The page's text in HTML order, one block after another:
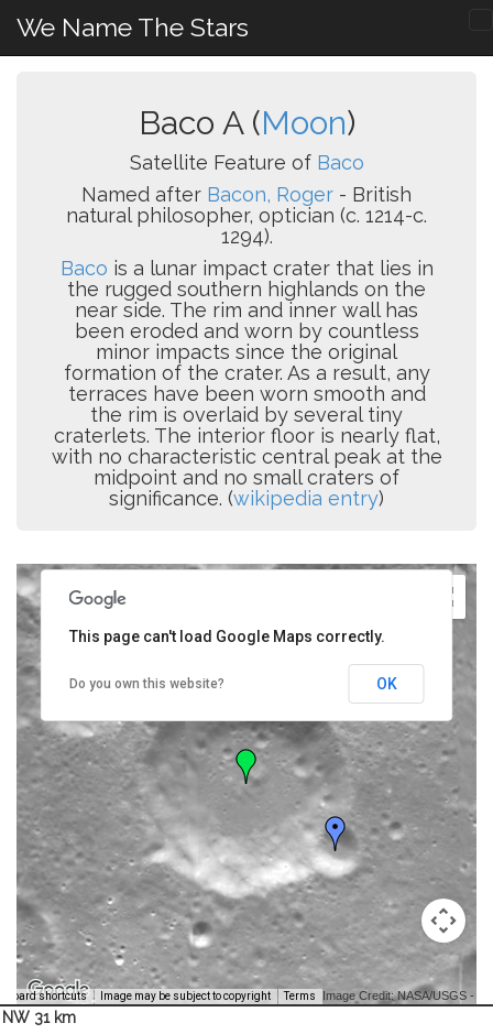
We Name The Stars
Baco A (Moon)
Satellite Feature of Baco
Named after Bacon, Roger - British
natural philosopher, optician (c. 1214-c.
1294).
Baco is a lunar impact crater that lies in
the rugged southern highlands on the
near side. The rim and inner wall has
been eroded and worn by countless
minor impacts since the original
formation of the crater. As a result, any
terraces have been worn smooth and
the rim is overlaid by several tiny
craterlets. The interior floor is nearly flat,
with no characteristic central peak at the
midpoint and no small craters of
significance. (wikipedia entry)
shortcuts Image may be subject to copyright Terms Image Credit: NASA/USGS -
This page can't load Google Maps correctly.
Do you own this website? OK
NW 31 km